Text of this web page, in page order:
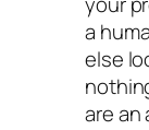
a
else
are an